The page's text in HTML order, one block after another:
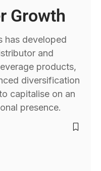
Growth
has developed
and
products,
diversification
capitalise on an
presence.